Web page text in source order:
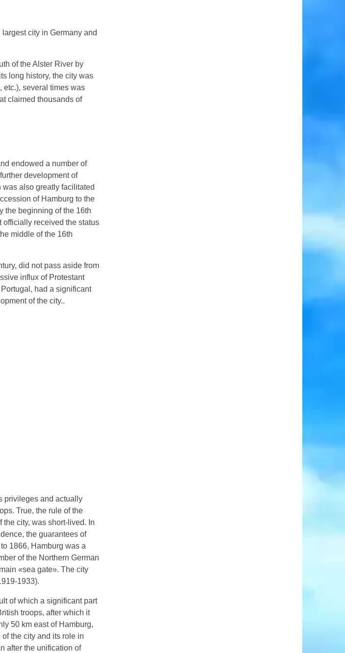
city in Germany and
of the Alster River by
long history, the city was
etc.), several times was
claimed thousands of
endowed a number of
development of
also greatly facilitated
of Hamburg to the
the beginning of the 16th
officially received the status
middle of the 16th
did not pass aside from
influx of Protestant
had a significant
of the city..
privileges and actually
True, the rule of the
city, was short-lived. In
the guarantees of
1866, Hamburg was a
of the Northern German
«sea ​​gate». The city
1933).
of which a significant part
troops, after which it
50 km east of Hamburg,
the city and its role in
after the unification of